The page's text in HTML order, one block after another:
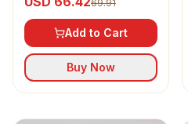
Nuts with Himalayan
Pink Salt
69.91
Add to Cart
Buy Now